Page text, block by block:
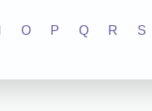
O P Q R S